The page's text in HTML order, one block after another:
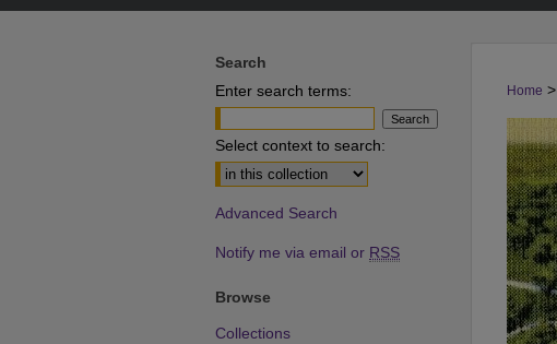
Home >
Search
Enter search terms:
Select context to search:
Advanced Search
Notify me via email or RSS
Browse
Collections